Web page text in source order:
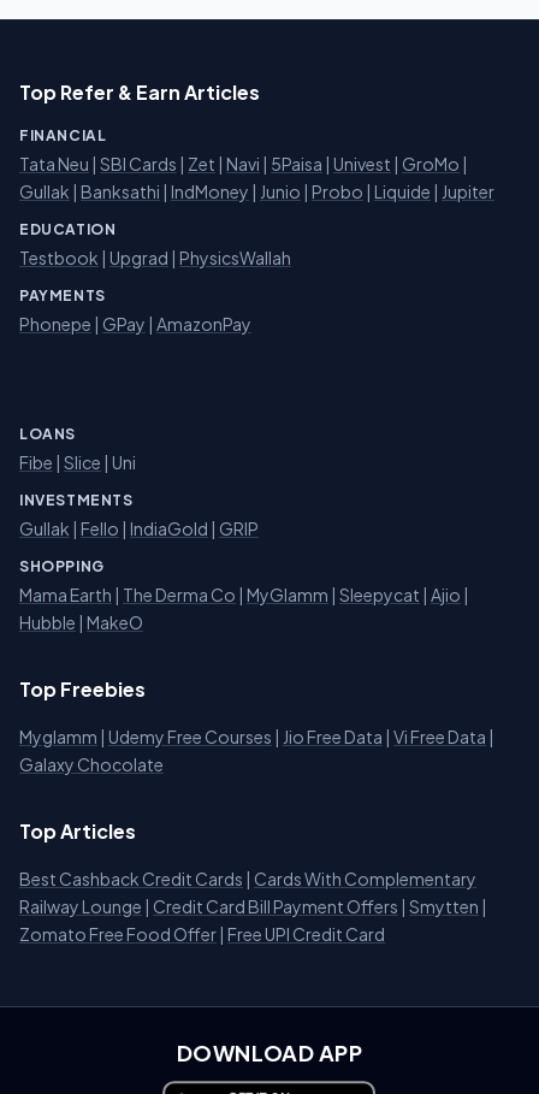
Top Refer & Earn Articles
FINANCIAL
Tata Neu SBI Cards Zet Navi 5Paisa Univest GroMo
Gullak
Banksathi IndMoney Junio Probo Liquide Jupiter
EDUCATION
Testbook Upgrad PhysicsWallah
PAYMENTS
Phonepe GPay AmazonPay
LOANS
Fibe Slice | Uni
INVESTMENTS
Gullak Fello IndiaGold GRIP
SHOPPING
Mama Earth The Derma Co MyGlamm Sleepycat Ajio
Hubble
MakeO
Top Freebies
Myglamm Udemy Free Courses Jio Free Data Vi Free Data
Galaxy Chocolate
Top Articles
Best Cashback Credit Cards
Cards With Complementary
Railway Lounge
Credit Card Bill Payment Offers Smytten
Zomato Free Food Offer Free UPI Credit Card
DOWNLOAD APP